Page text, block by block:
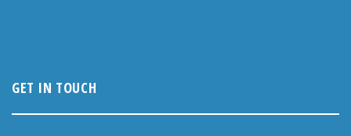
GET IN TOUCH